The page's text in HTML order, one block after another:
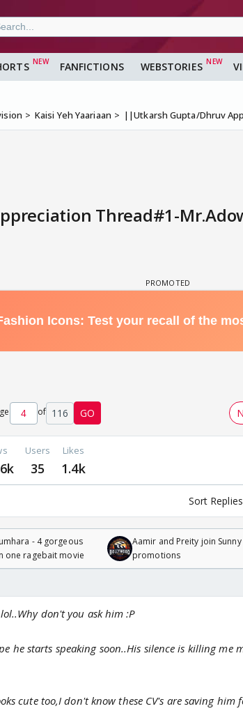
FANFICTIONS WEBSTORIES
Kaisi Yeh Yaariaan ||Utkarsh Gupta/Dhruv
Thread#1-
of 116 GO
Users
35
Likes
1.4k
Sort
- 4 gorgeous
one ragebait movie
Aamir and Preity join
promotions
don't you ask him :P
he starts speaking soon..His silence is killing me
cute too,I don't know these CV's are saving him